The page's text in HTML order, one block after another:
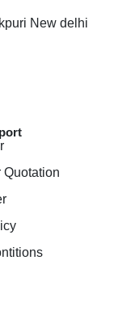
New delhi
Quotation